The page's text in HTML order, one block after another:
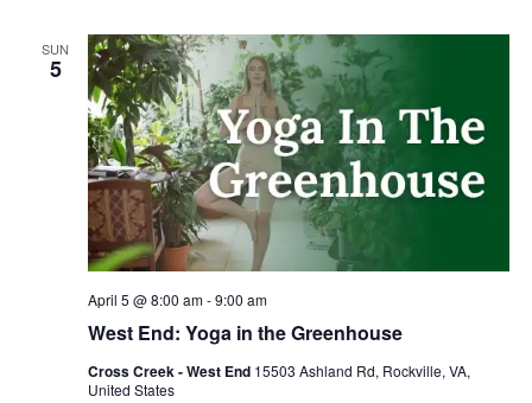
SUN
5
West End: Yoga in the Greenhouse
April 5 @ 8:00 am-9:00 am
Cross Creek - West End 15503 Ashland Rd, Rockville, VA,
United States